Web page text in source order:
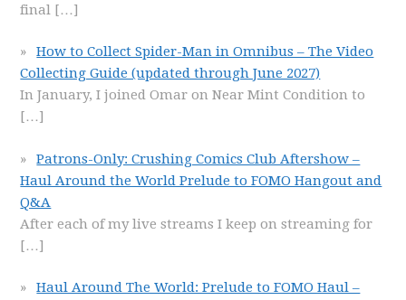
final […]
How to Collect Spider-Man in Omnibus – The Video
Collecting Guide (updated through June 2027)
In January, I joined Omar on Near Mint Condition to
[…]
Patrons-Only: Crushing Comics Club Aftershow –
Haul Around the World Prelude to FOMO Hangout and
Q&A
After each of my live streams I keep on streaming for
[…]
Haul Around The World: Prelude to FOMO Haul –